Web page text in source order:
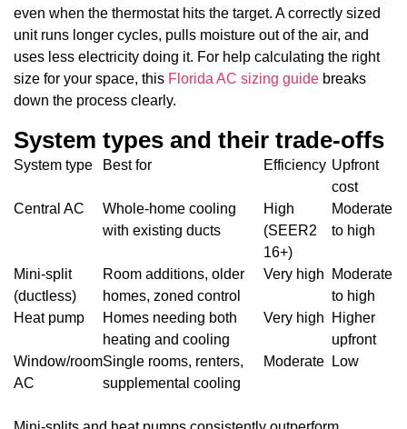
even when the thermostat hits the target. A correctly sized
unit runs longer cycles, pulls moisture out of the air, and
uses less electricity doing it. For help calculating the right
size for your space, this Florida AC sizing guide breaks
down the process clearly.
System types and their trade-offs
System type Best for Efficiency Upfront
cost
Central AC
Whole-home cooling
with existing ducts
High
(SEER2
16+)
Moderate
to high
Mini-split
(ductless)
Room additions, older
homes, zoned control
Very high
Moderate
to high
Heat pump
Homes needing both
heating and cooling
Very high
Higher
upfront
Window/room
AC
Single rooms, renters,
supplemental cooling
Moderate Low